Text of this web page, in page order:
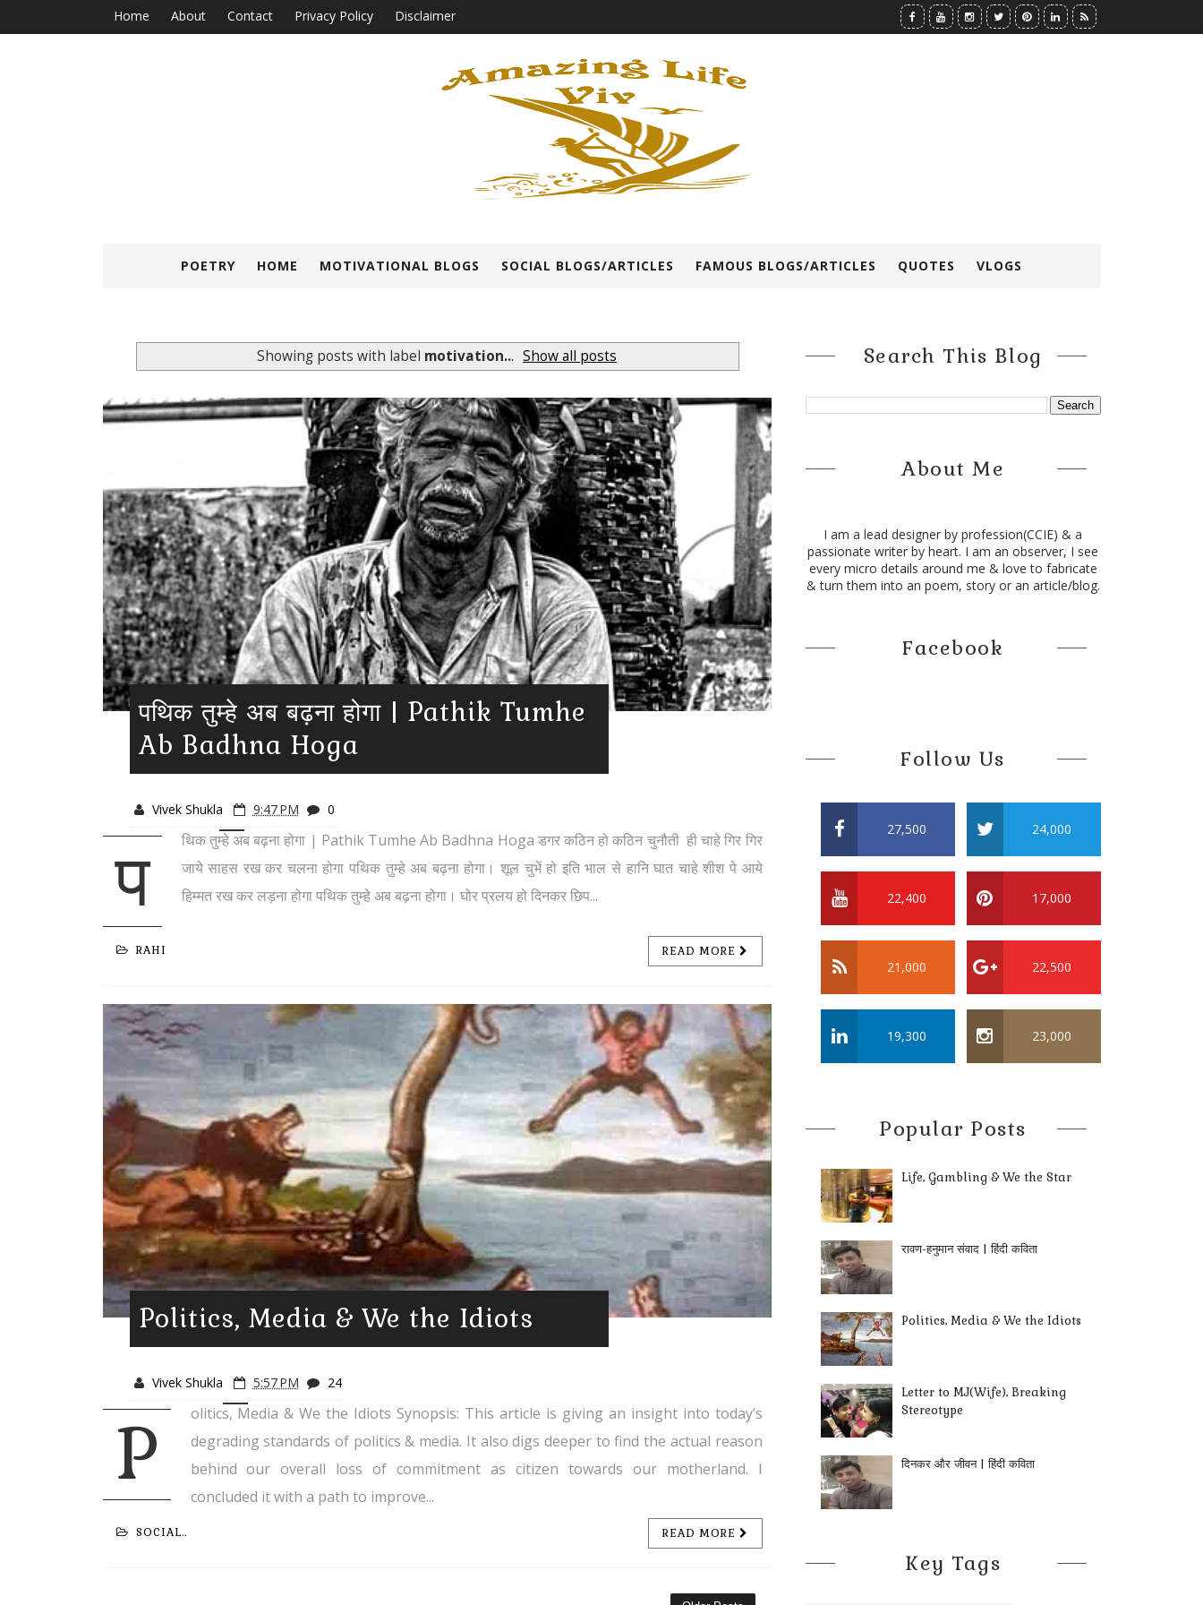
Home About Contact Privacy Policy Disclaimer
POETRY HOME MOTIVATIONAL BLOGS SOCIAL BLOGS/ARTICLES FAMOUS BLOGS/ARTICLES QUOTES VLOGS
Showing posts with label motivation... Show all posts
पथिक तुम्हे अब बढ़ना होगा | Pathik Tumhe
Ab Badhna Hoga
Vivek Shukla 9:47 PM 0
प
थिक तुम्हे अब बढ़ना होगा | Pathik Tumhe Ab Badhna Hoga डगर कठिन हो कठिन चुनौती ही चाहे गिर गिर
जाये साहस रख कर चलना होगा पथिक तुम्हे अब बढ़ना होगा। शूल चुभें हो इति भाल से हानि घात चाहे शीश पे आये
हिम्मत रख कर लड़ना होगा पथिक तुम्हे अब बढ़ना होगा। घोर प्रलय हो दिनकर छिप...
RAHI READ MORE
Politics, Media & We the Idiots
Vivek Shukla 5:57 PM 24
P
olitics, Media & We the Idiots Synopsis: This article is giving an insight into today’s
degrading standards of politics & media. It also digs deeper to find the actual reason
behind our overall loss of commitment as citizen towards our motherland. I
concluded it with a path to improve...
SOCIAL.. READ MORE
Search This Blog
About Me
I am a lead designer by profession(CCIE) & a
passionate writer by heart. I am an observer, I see
every micro details around me & love to fabricate
& turn them into an poem, story or an article/blog.
Facebook
Follow Us
27,500 24,000
22,400 17,000
21,000 22,500
19,300 23,000
Popular Posts
Life, Gambling & We the Star
रावण-हनुमान संवाद | हिंदी कविता
Politics, Media & We the Idiots
Letter to MJ(Wife), Breaking
Stereotype
दिनकर और जीवन | हिंदी कविता
Key Tags